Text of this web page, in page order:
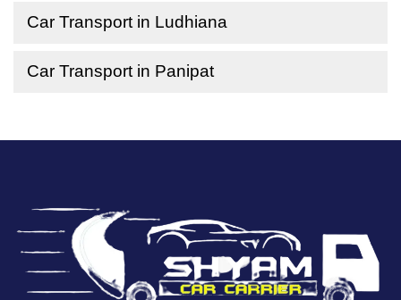
Car Transport in Ludhiana
Car Transport in Panipat